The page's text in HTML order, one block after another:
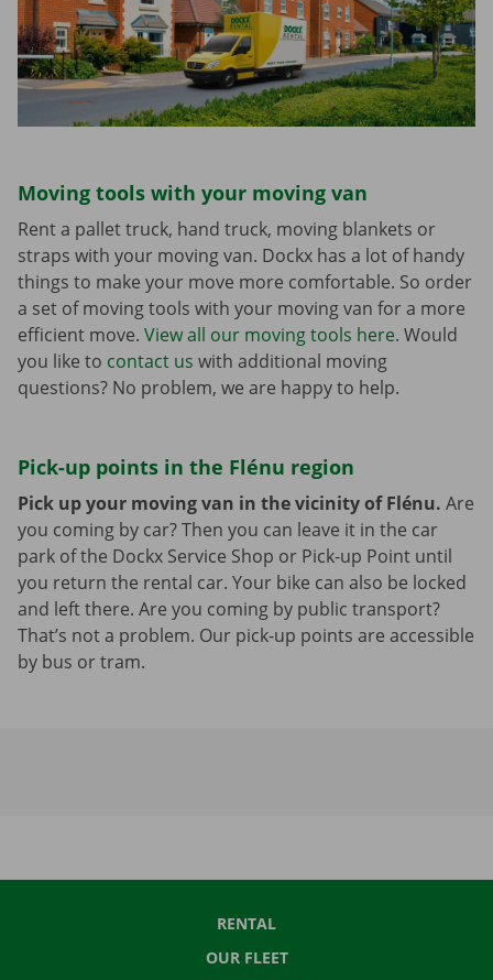
Moving tools with your moving van
Rent a pallet truck, hand truck, moving blankets or
straps with your moving van. Dockx has a lot of handy
things to make your move more comfortable. So order
a set of moving tools with your moving van for a more
efficient move. View all our moving tools here. Would
you like to contact us with additional moving
questions? No problem, we are happy to help.
Pick-up points in the Flénu region
Pick up your moving van in the vicinity of Flénu. Are
you coming by car? Then you can leave it in the car
park of the Dockx Service Shop or Pick-up Point until
you return the rental car. Your bike can also be locked
and left there. Are you coming by public transport?
That’s not a problem. Our pick-up points are accessible
by bus or tram.
RENTAL
OUR FLEET